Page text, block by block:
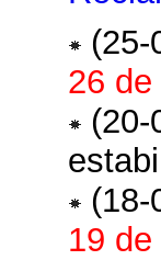
(25-
26
(20-
(18-
19